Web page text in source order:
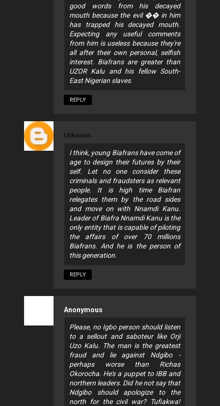
good words from his decayed
mouth because the evil �� in him
has trapped his decayed mouth.
Expecting any useful comments
from him is useless because they're
all after their own personal, selfish
interest. Biafrans are greater than
UZOR Kalu and his fellow South-
East Nigerian slaves.
REPLY
Unknown
I think, young Biafrans have come of
age to design their futures by their
self. Let no one consider these
criminals and fraudsters as relevant
people. It is high time Biafran
relegates them by the road sides
and move on with Nnamdi Kanu.
Leader of Biafra Nnamdi Kanu is the
only entity that is capable of piloting
the affairs of over 70 millions
Biafrans. And he is the person of
this generation.
REPLY
Anonymous
Please, no Igbo person should listen
to a sellout and saboteur like Orji
Uzo Kalu. The man is the greatest
fraud and lie against Ndgibo -
perhaps worse than Richas
Okorocha. He's a puppet to IBB and
northern leaders. Did he not say that
Ndgibo should apologize to the
north for the civil war? Tufiakwa!